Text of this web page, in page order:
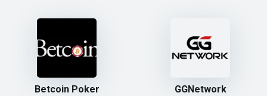
Betcoin Poker GGNetwork